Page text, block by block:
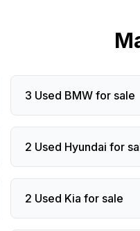
3 Used BMW for sale
2 Used Hyundai for
2 Used Kia for sale